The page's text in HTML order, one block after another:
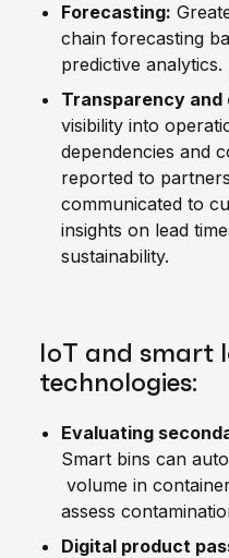
Forecasting:
chain forecasting
predictive analytics.
Transparency
visibility into
dependencies and
reported to
communicated to
insights on lead
sustainability.
IoT and smart
technologies:
Evaluating
Smart bins can
volume in
assess
Digital product